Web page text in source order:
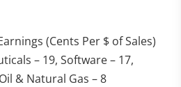
(Cents Per $ of Sales)
– 19, Software – 17,
& Natural Gas – 8